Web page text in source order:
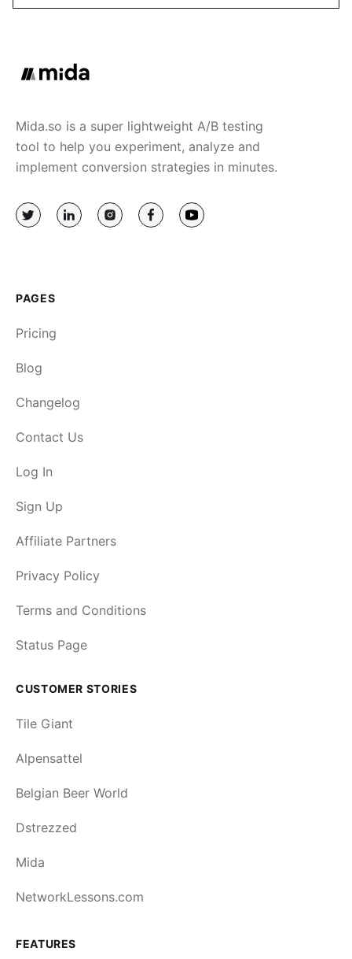
Mida.so is a super lightweight A/B testing
tool to help you experiment, analyze and
implement conversion strategies in minutes.
PAGES
Pricing
Blog
Changelog
Contact Us
Log In
Sign Up
Affiliate Partners
Privacy Policy
Terms and Conditions
Status Page
CUSTOMER STORIES
Tile Giant
Alpensattel
Belgian Beer World
Dstrezzed
Mida
NetworkLessons.com
FEATURES